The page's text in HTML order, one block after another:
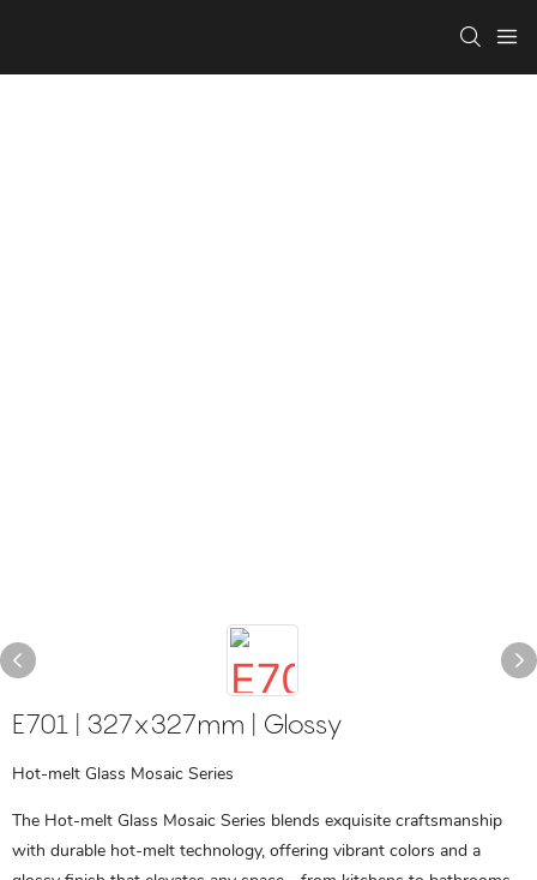
E701 | 327x327mm | Glossy
Hot-melt Glass Mosaic Series
The Hot-melt Glass Mosaic Series blends exquisite craftsmanship
with durable hot-melt technology, offering vibrant colors and a